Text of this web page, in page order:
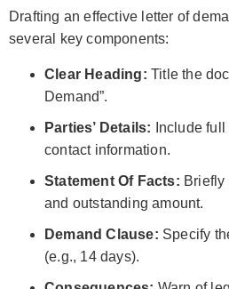
Drafting an effective letter of
several key components:
Clear Heading: Title the
Demand”.
Parties’ Details: Include
contact information.
Statement Of Facts: Briefly
and outstanding amount.
Demand Clause: Specify
(e.g., 14 days).